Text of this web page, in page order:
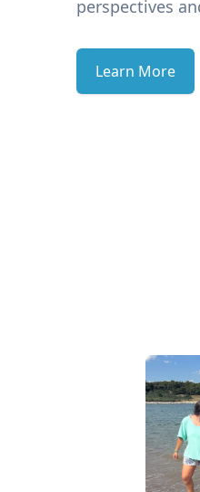
perspectives
Learn More